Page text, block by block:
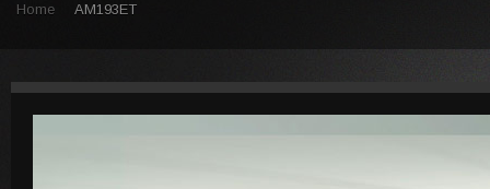
Home AM193ET